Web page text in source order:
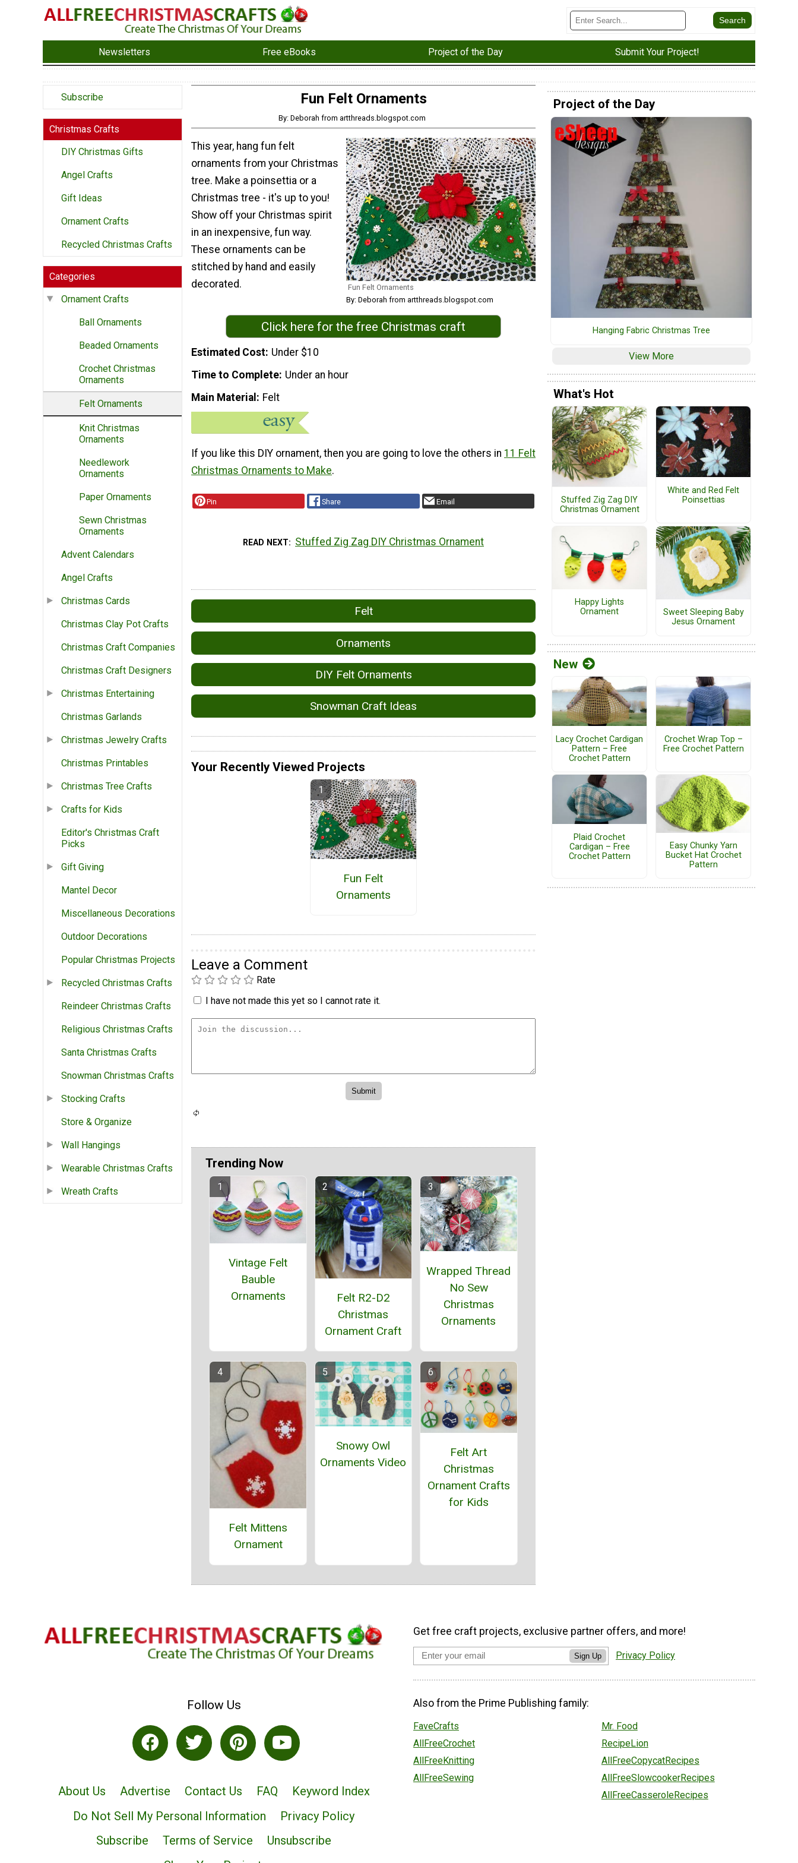
Newsletters Free eBooks Project of the Day Submit Your Project!
Subscribe
Christmas Crafts
DIY Christmas Gifts
Angel Crafts
Gift Ideas
Ornament Crafts
Recycled Christmas Crafts
Categories
Ornament Crafts
Ball Ornaments
Beaded Ornaments
Crochet Christmas
Ornaments
Felt Ornaments
Knit Christmas
Ornaments
Needlework
Ornaments
Paper Ornaments
Sewn Christmas
Ornaments
Advent Calendars
Angel Crafts
Christmas Cards
Christmas Clay Pot Crafts
Christmas Craft Companies
Christmas Craft Designers
Christmas Entertaining
Christmas Garlands
Christmas Jewelry Crafts
Christmas Printables
Christmas Tree Crafts
Crafts for Kids
Editor's Christmas Craft
Picks
Gift Giving
Mantel Decor
Miscellaneous Decorations
Outdoor Decorations
Popular Christmas Projects
Recycled Christmas Crafts
Reindeer Christmas Crafts
Religious Christmas Crafts
Santa Christmas Crafts
Snowman Christmas Crafts
Stocking Crafts
Store & Organize
Wall Hangings
Wearable Christmas Crafts
Wreath Crafts
Fun Felt Ornaments
By: Deborah from artthreads.blogspot.com
Fun Felt Ornaments
By: Deborah from artthreads.blogspot.com
This year, hang fun felt
ornaments from your Christmas
tree. Make a poinsettia or a
Christmas tree - it's up to you!
Show off your Christmas spirit
in an inexpensive, fun way.
These ornaments can be
stitched by hand and easily
decorated.
Click here for the free Christmas craft
Estimated Cost Under $10
Time to Complete Under an hour
Main Material
Felt
If you like this DIY ornament, then you are going to love the others in 11 Felt
Christmas Ornaments to Make.
Pin Share Email
READ NEXT Stuffed Zig Zag DIY Christmas Ornament
Felt
Ornaments
DIY Felt Ornaments
Snowman Craft Ideas
Your Recently Viewed Projects
Fun Felt
Ornaments
Leave a Comment
Rate
I have not made this yet so I cannot rate it.
Trending Now
Vintage Felt
Bauble
Ornaments
Felt R2-D2
Christmas
Ornament Craft
Wrapped Thread
No Sew
Christmas
Ornaments
Felt Mittens
Ornament
Snowy Owl
Ornaments Video
Felt Art
Christmas
Ornament Crafts
for Kids
Project of the Day
Hanging Fabric Christmas Tree
View More
What's Hot
Stuffed Zig Zag DIY
Christmas Ornament
White and Red Felt
Poinsettias
Happy Lights
Ornament
Sweet Sleeping Baby
Jesus Ornament
New
Lacy Crochet Cardigan
Pattern – Free
Crochet Pattern
Crochet Wrap Top –
Free Crochet Pattern
Plaid Crochet
Cardigan – Free
Crochet Pattern
Easy Chunky Yarn
Bucket Hat Crochet
Pattern
Follow Us
About Us Advertise Contact Us FAQ
Keyword Index
Do Not Sell My Personal Information
Privacy Policy
Subscribe
Terms of Service
Unsubscribe
Get free craft projects, exclusive partner offers, and more!
Sign Up Privacy Policy
Also from the Prime Publishing family:
FaveCrafts
AllFreeCrochet
AllFreeKnitting
AllFreeSewing
Mr. Food
RecipeLion
AllFreeCopycatRecipes
AllFreeSlowcookerRecipes
AllFreeCasseroleRecipes